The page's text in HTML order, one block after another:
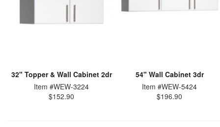
32" Topper & Wall Cabinet 2dr
Item #WEW-3224
$152.90
54" Wall Cabinet 3dr
Item #WEW-5424
$196.90